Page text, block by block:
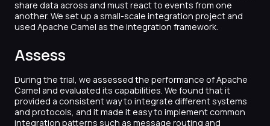
share data across and must react to events from one
another. We set up a small-scale integration project and
used Apache Camel as the integration framework.
Assess
During the trial, we assessed the performance of Apache
Camel and evaluated its capabilities. We found that it
provided a consistent way to integrate different systems
and protocols, and it made it easy to implement common
integration patterns such as message routing and